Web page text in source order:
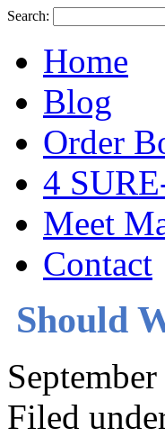
Search:
Home
Blog
Order
4
Meet
Contact
Should
Filed